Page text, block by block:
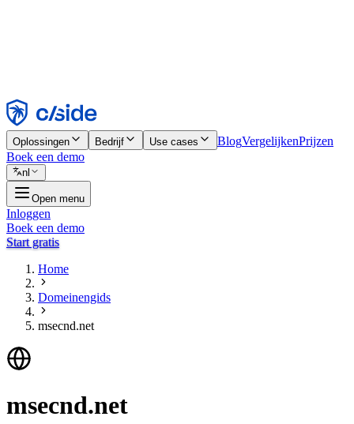
Weigeren
Oplossingen Bedrijf Use cases BlogVergelijkenPrijzen
Boek een demo
nl
Open menu
Inloggen
Boek een demo
Start gratis
Home
Domeinengids
msecnd.net
msecnd.net